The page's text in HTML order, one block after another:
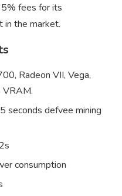
fees for its
in the market.
Radeon VII, Vega,
VRAM.
seconds defvee mining
consumption